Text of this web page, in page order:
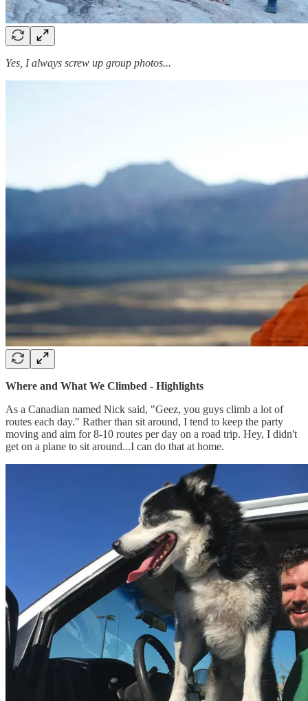
Yes, I always screw up group photos...
Where and What We Climbed - Highlights
As a Canadian named Nick said, "Geez, you guys climb a lot of
routes each day." Rather than sit around, I tend to keep the party
moving and aim for 8-10 routes per day on a road trip. Hey, I didn't
get on a plane to sit around...I can do that at home.